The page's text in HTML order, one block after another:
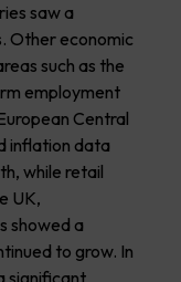
saw a
Other economic
such as the
employment
Central
inflation data
while retail
UK,
showed a
to grow. In